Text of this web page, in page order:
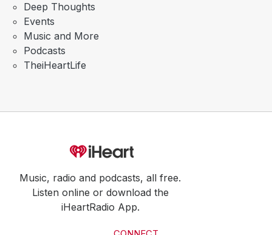
Deep Thoughts
Events
Music and More
Podcasts
TheiHeartLife
Music, radio and podcasts, all free.
Listen online or download the
iHeartRadio App.